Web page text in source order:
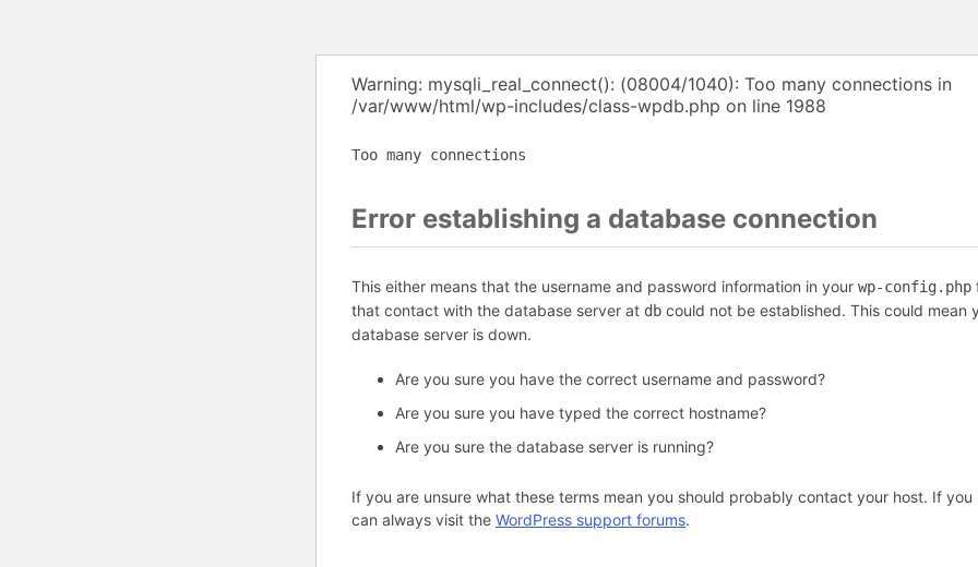
Warning: mysqli_real_connect(): (08004/1040): Too many connections in
/var/www/html/wp-includes/class-wpdb.php on line 1988
Too many connections
Error establishing a database connection
This either means that the username and password information in your wp-config.php
that contact with the database server at db could not be established. This could mean
database server is down.
Are you sure you have the correct username and password?
Are you sure you have typed the correct hostname?
Are you sure the database server is running?
If you are unsure what these terms mean you should probably contact your host. If you
can always visit the WordPress support forums.